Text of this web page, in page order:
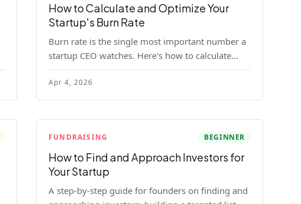
How to Calculate and Optimize Your
Startup's Burn Rate
Burn rate is the single most important number a
startup CEO watches. Here's how to calculate
gross and net burn, model runway, and know
when you're in trouble before your investor does.
Apr 4, 2026
FUNDRAISING BEGINNER
How to Find and Approach Investors for
Your Startup
A step-by-step guide for founders on finding and